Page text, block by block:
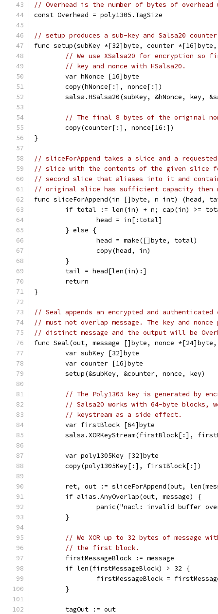
// Overhead is the number of bytes of overhead
const Overhead = poly1305.TagSize
// setup produces a sub-key and Salsa20
func setup(subKey *[32]byte, counter
// We use XSalsa20 for encryption so
// key and nonce with HSalsa20.
	var hNonce [16]byte
	copy(hNonce[:], nonce[:])
salsa.HSalsa20(subKey, &hNonce, key,
// The final 8 bytes of the original
	copy(counter[:], nonce[16:])
}
// sliceForAppend takes a slice and a
// slice with the contents of the given slice
// second slice that aliases into it and
// original slice has sufficient capacity then
func sliceForAppend(in []byte, n int) (head,
if total := len(in) + n; cap(in) >=
		head = in[:total]
	} else {
		head = make([]byte, total)
		copy(head, in)
	}
	tail = head[len(in):]
	return
}
// Seal appends an encrypted and
// must not overlap message. The key and
// distinct message and the output will be
func Seal(out, message []byte, nonce
	var subKey [32]byte
	var counter [16]byte
	setup(&subKey, &counter, nonce, key)
// The Poly1305 key is generated by
// Salsa20 works with 64-byte blocks,
// keystream as a side effect.
	var firstBlock [64]byte
salsa.XORKeyStream(firstBlock[:],
	var poly1305Key [32]byte
	copy(poly1305Key[:], firstBlock[:])
ret, out := sliceForAppend(out,
	if alias.AnyOverlap(out, message) {
panic("nacl: invalid buffer
	}
// We XOR up to 32 bytes of message
// the first block.
	firstMessageBlock := message
	if len(firstMessageBlock) > 32 {
firstMessageBlock =
	}
	tagOut := out